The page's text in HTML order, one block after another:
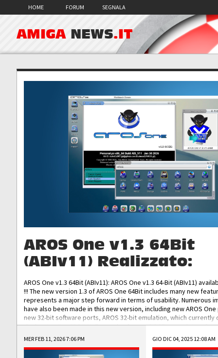
HOME FORUM SEGNALA
AMIGA NEWS.IT
AROS One v1.3 64Bit
(ABIv11) Realizzato:
AROS One v1.3 64Bit (ABIv11): AROS One v1.3 64-Bit (ABIv11)
!!! The new version 1.3 of AROS One 64Bit includes many new
represents a major step forward in terms of usability. Numerous
have also been made in this new version, including new AROS
new 32-bit software ports, AROS 32-bit emulation, which
the best native 32-bit Hollywood software, DOSBox emulators for
DOS software, and Amiberry, which will allow you to emulate
AROS 68k models. AROS One v1.3 64-Bit-v11 ISO/IMG/: Download
Improved...
MER FEB 11, 2026 7:06 PM GIO DIC 04, 2025 12:08 AM